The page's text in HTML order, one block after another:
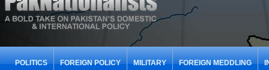
POLITICS FOREIGN POLICY MILITARY FOREIGN MEDDLING